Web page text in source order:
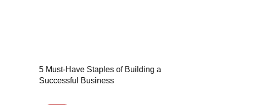
5 Must-Have Staples of Building a
Successful Business